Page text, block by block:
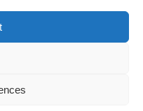
Creative Marketing